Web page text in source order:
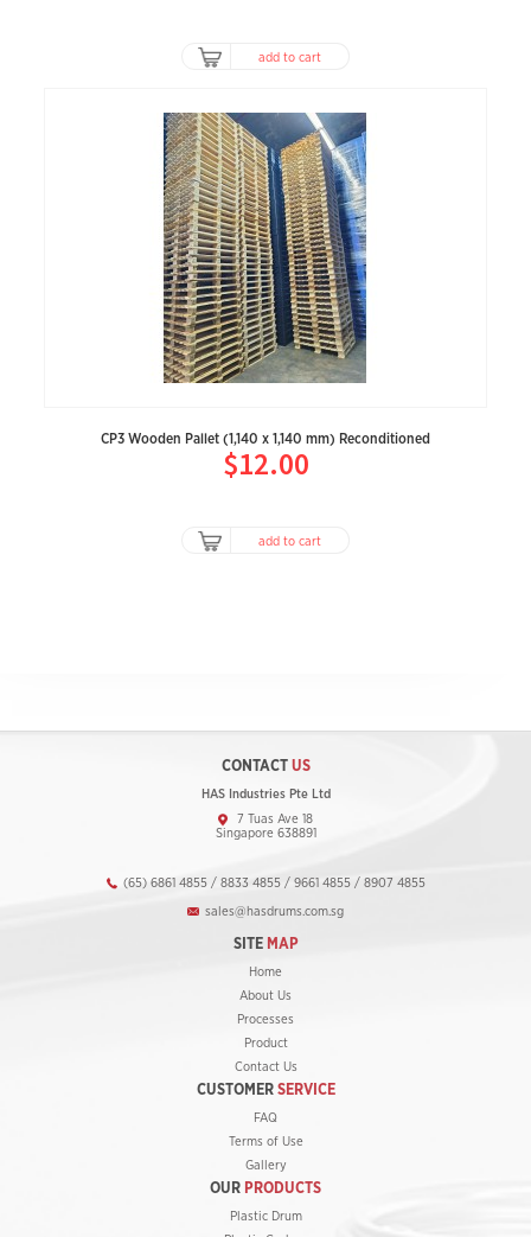
add to cart
CP3 Wooden Pallet (1,140 x 1,140 mm) Reconditioned
$12.00
add to cart
CONTACT US
HAS Industries Pte Ltd
7 Tuas Ave 18
Singapore 638891
(65) 6861 4855 / 8833 4855 / 9661 4855 / 8907 4855
sales@hasdrums.com.sg
SITE MAP
Home
About Us
Processes
Product
Contact Us
CUSTOMER SERVICE
FAQ
Terms of Use
Gallery
OUR PRODUCTS
Plastic Drum